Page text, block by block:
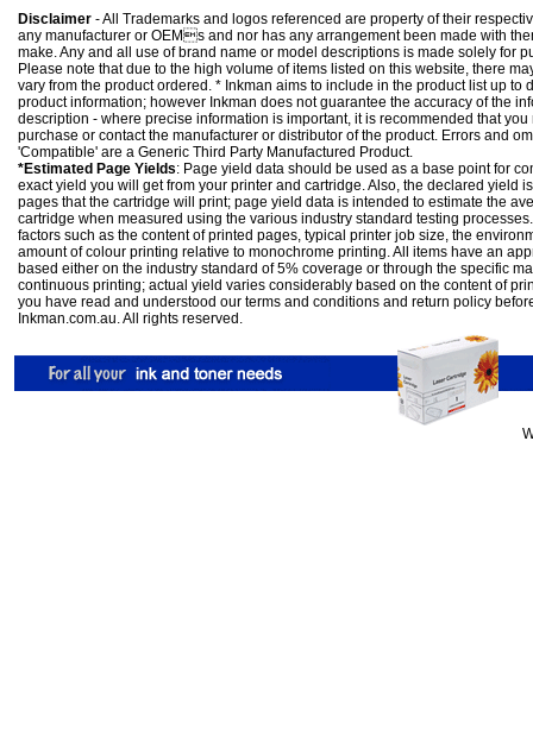
Disclaimer - All Trademarks and logos referenced are property of their
any manufacturer or OEMs and nor has any arrangement been made with
make. Any and all use of brand name or model descriptions is made solely for
Please note that due to the high volume of items listed on this website, there
vary from the product ordered. * Inkman aims to include in the product list up to
product information; however Inkman does not guarantee the accuracy of the
description - where precise information is important, it is recommended that
purchase or contact the manufacturer or distributor of the product. Errors and
'Compatible' are a Generic Third Party Manufactured Product.
*Estimated Page Yields: Page yield data should be used as a base point for
exact yield you will get from your printer and cartridge. Also, the declared yield
pages that the cartridge will print; page yield data is intended to estimate the
cartridge when measured using the various industry standard testing
factors such as the content of printed pages, typical printer job size, the
amount of colour printing relative to monochrome printing. All items have an
based either on the industry standard of 5% coverage or through the specific
continuous printing; actual yield varies considerably based on the content of
you have read and understood our terms and conditions and return policy
Inkman.com.au. All rights reserved.